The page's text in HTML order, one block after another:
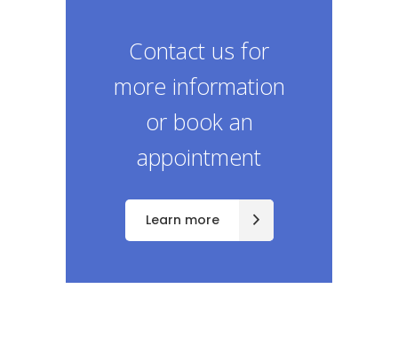
Contact us for
more information
or book an
appointment
Learn more